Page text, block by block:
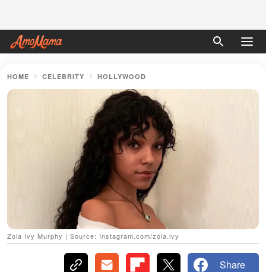
HOME CELEBRITY HOLLYWOOD
Zola Ivy Murphy | Source: Instagram.com/zola.ivy
Share